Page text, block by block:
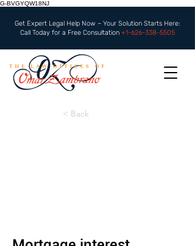
G-BVGYQW18NJ
Get Expert Legal Help Now – Your Solution Starts Here:
Call Today for a Free Consultation +1-626-338-5505
< Back